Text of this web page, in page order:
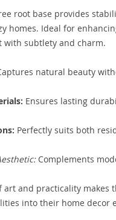
root base provides
homes. Ideal for
subtlety and charm.
natural beauty
Ensures lasting
Perfectly suits both
Complements
and practicality makes
into their home decor